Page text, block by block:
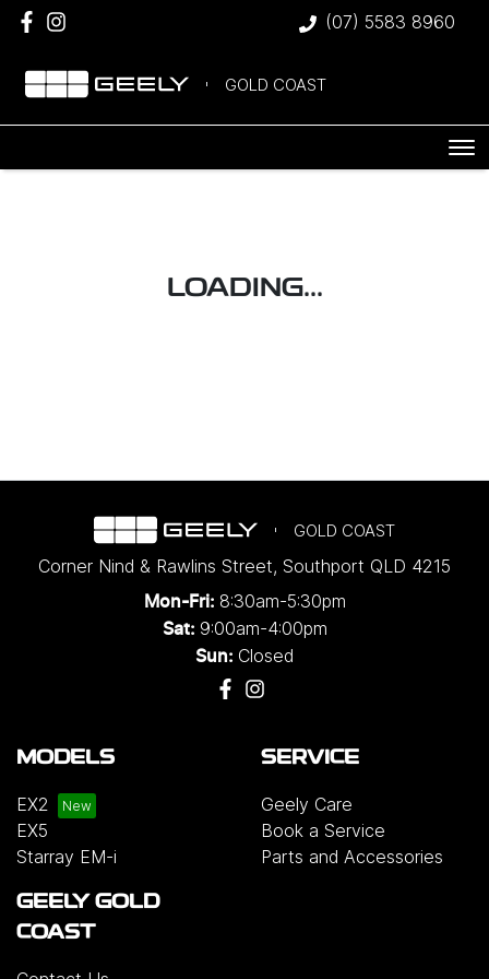
(07) 5583 8960
GOLD COAST
LOADING...
GOLD COAST
Corner Nind & Rawlins Street, Southport QLD 4215
Mon-Fri: 8:30am-5:30pm
Sat: 9:00am-4:00pm
Sun: Closed
MODELS
EX2
EX5
Starray EM-i
SERVICE
Geely Care
Book a Service
Parts and Accessories
GEELY GOLD
COAST